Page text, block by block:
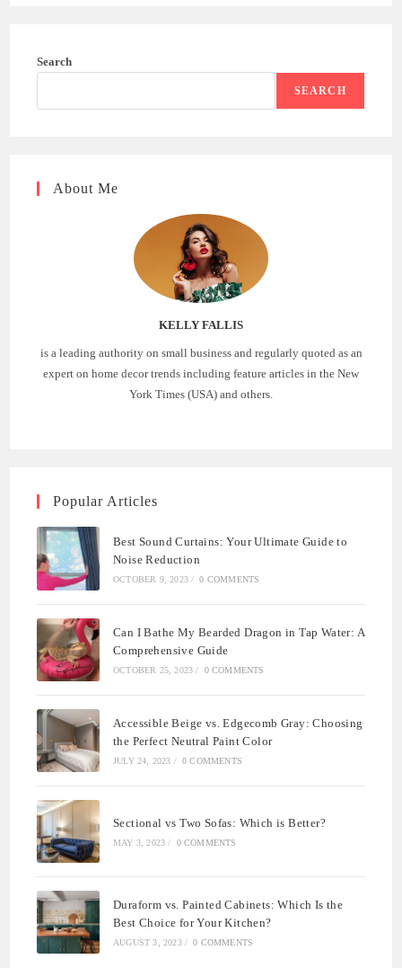
Search
SEARCH
About Me
KELLY FALLIS
is a leading authority on small business and regularly quoted as an
expert on home decor trends including feature articles in the New
York Times (USA) and others.
Popular Articles
Best Sound Curtains: Your Ultimate Guide to
Noise Reduction
OCTOBER 9, 2023 / 0 COMMENTS
Can I Bathe My Bearded Dragon in Tap Water: A
Comprehensive Guide
OCTOBER 25, 2023 / 0 COMMENTS
Accessible Beige vs. Edgecomb Gray: Choosing
the Perfect Neutral Paint Color
JULY 24, 2023 / 0 COMMENTS
Sectional vs Two Sofas: Which is Better?
MAY 3, 2023 / 0 COMMENTS
Duraform vs. Painted Cabinets: Which Is the
Best Choice for Your Kitchen?
AUGUST 3, 2023 / 0 COMMENTS